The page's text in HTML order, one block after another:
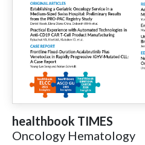
healthbook TIMES
Oncology Hematology